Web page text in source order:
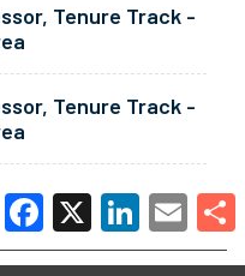
Tenure Track -
Tenure Track -
MORE
Facebook
X LinkedInEmail Share